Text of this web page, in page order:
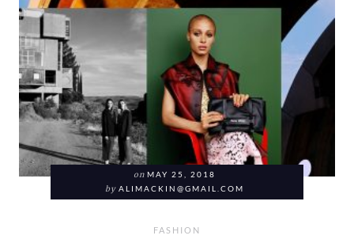
on MAY 25, 2018
by ALIMACKIN@GMAIL.COM
FASHION